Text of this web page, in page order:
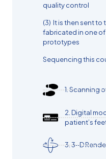
quality control
(3) It is then sent to
fabricated in one
prototypes
Sequencing this
1.⁠ ⁠Scanning
2.⁠ ⁠Digital
patient’s
3.⁠ ⁠3-D